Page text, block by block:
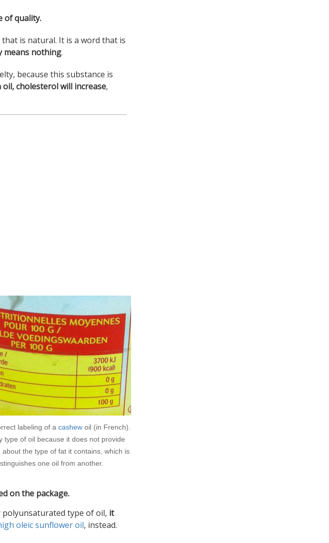
of quality.
is natural. It is a word that is
means nothing.
because this substance is
cholesterol will increase,
labeling of a cashew oil (in French).
type of oil because it does not provide
the type of fat it contains, which is
one oil from another.
on the package.
polyunsaturated type of oil, it
oleic sunflower oil, instead.